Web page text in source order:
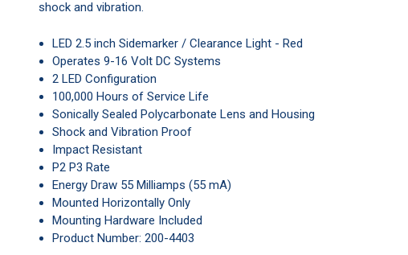
shock and vibration.
LED 2.5 inch Sidemarker / Clearance Light - Red
Operates 9-16 Volt DC Systems
2 LED Configuration
100,000 Hours of Service Life
Sonically Sealed Polycarbonate Lens and Housing
Shock and Vibration Proof
Impact Resistant
P2 P3 Rate
Energy Draw 55 Milliamps (55 mA)
Mounted Horizontally Only
Mounting Hardware Included
Product Number: 200-4403